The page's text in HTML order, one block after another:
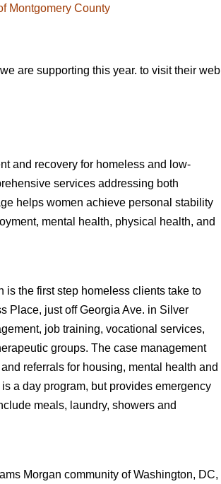
Montgomery County
are supporting this year. to visit their web
and recovery for homeless and low-
services addressing both
helps women achieve personal stability
mental health, physical health, and
the first step homeless clients take to
Place, just off Georgia Ave. in Silver
job training, vocational services,
groups. The case management
referrals for housing, mental health and
a day program, but provides emergency
meals, laundry, showers and
Morgan community of Washington, DC,